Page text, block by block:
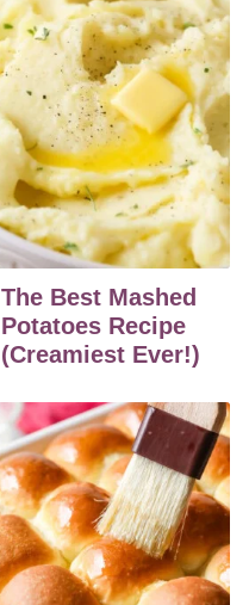
The Best Mashed
Potatoes Recipe
(Creamiest Ever!)